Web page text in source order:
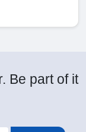
Be part of it